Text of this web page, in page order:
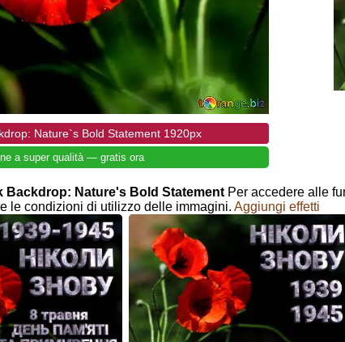
Nature`s Bold Statement 1920px
a super qualità — gratis ora
Backdrop: Nature's Bold Statement Per accedere alle
le condizioni di utilizzo delle immagini.Aggiungi effetti